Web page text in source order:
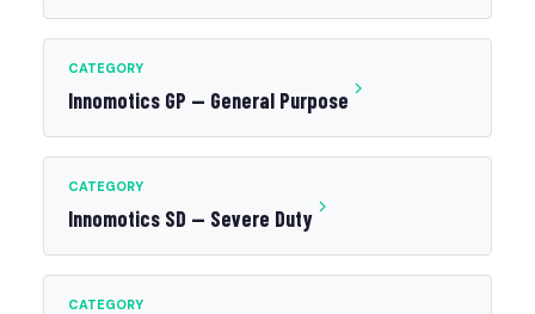
CATEGORY
Innomotics GP — General Purpose
CATEGORY
Innomotics SD — Severe Duty
CATEGORY